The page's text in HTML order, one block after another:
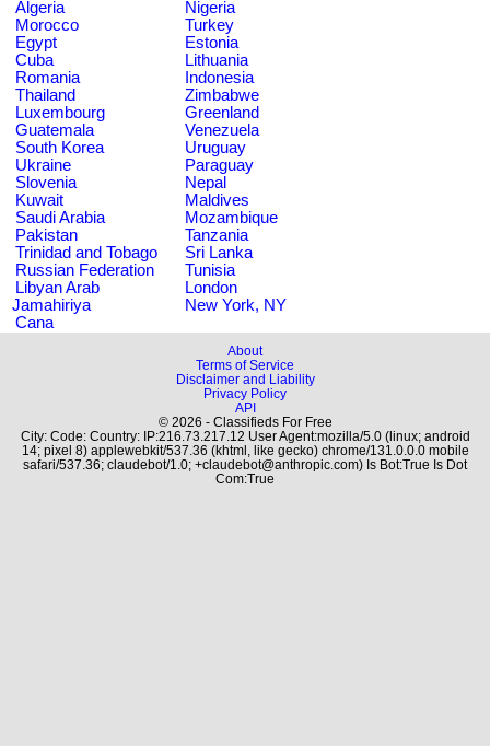
Algeria
Nigeria
Morocco
Turkey
Egypt
Estonia
Cuba
Lithuania
Romania
Indonesia
Thailand
Zimbabwe
Luxembourg
Greenland
Guatemala
Venezuela
South Korea
Uruguay
Ukraine
Paraguay
Slovenia
Nepal
Kuwait
Maldives
Saudi Arabia
Mozambique
Pakistan
Tanzania
Trinidad and Tobago
Sri Lanka
Russian Federation
Tunisia
Libyan Arab
Jamahiriya
London
New York, NY
Cana
About
Terms of Service
Disclaimer and Liability
Privacy Policy
API
© 2026 - Classifieds For Free
City: Code: Country: IP:216.73.217.12 User Agent:mozilla/5.0 (linux; android
14; pixel 8) applewebkit/537.36 (khtml, like gecko) chrome/131.0.0.0 mobile
safari/537.36; claudebot/1.0; +claudebot@anthropic.com) Is Bot:True Is Dot
Com:True